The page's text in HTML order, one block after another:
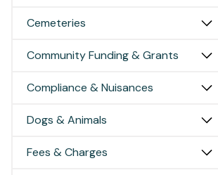
Cemeteries
Community Funding & Grants
Compliance & Nuisances
Dogs & Animals
Fees & Charges